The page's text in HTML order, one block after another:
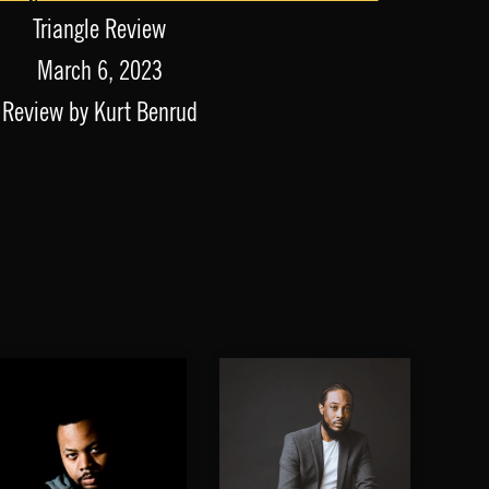
Triangle Review
March 6, 2023
Review by Kurt Benrud